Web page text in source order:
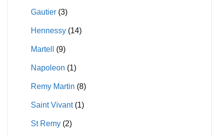
Gautier (3)
Hennessy (14)
Martell (9)
Napoleon (1)
Remy Martin (8)
Saint Vivant (1)
St Remy (2)